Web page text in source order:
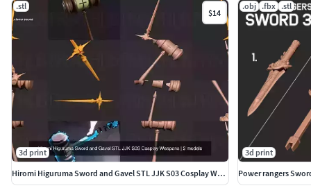
.stl
$14
3d print
Hiromi Higuruma Sword and Gavel STL JJK S03 Cosplay Weapons
.obj .fbx .stl
3d print
Power rangers